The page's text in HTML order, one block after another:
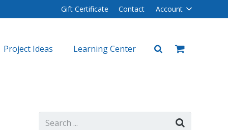
Gift Certificate Contact Account
Project Ideas Learning Center